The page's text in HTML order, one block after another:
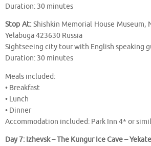
Duration: 30 minutes
Stop At:Shishkin Memorial House Museum,
Yelabuga 423630 Russia
Sightseeing city tour with English speaking
Duration: 30 minutes
Meals included:
• Breakfast
• Lunch
• Dinner
Accommodation included: Park Inn 4* or
Day 7: Izhevsk – The Kungur Ice Cave –